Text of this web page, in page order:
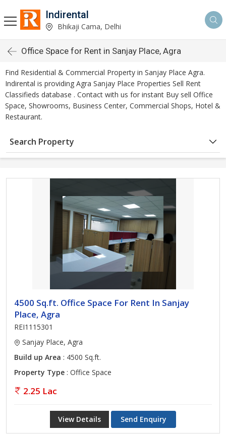
Indirental
Bhikaji Cama, Delhi
Office Space for Rent in Sanjay Place, Agra
Find Residential & Commercial Property in Sanjay Place Agra.
Indirental is providing Agra Sanjay Place Properties Sell Rent
Classifieds database . Contact with us for instant Buy sell Office
Space, Showrooms, Business Center, Commercial Shops, Hotel &
Restaurant.
Search Property
4500 Sq.ft. Office Space For Rent In Sanjay
Place, Agra
REI1115301
Sanjay Place, Agra
Build up Area : 4500 Sq.ft.
Property Type : Office Space
2.25 Lac
View Details Send Enquiry